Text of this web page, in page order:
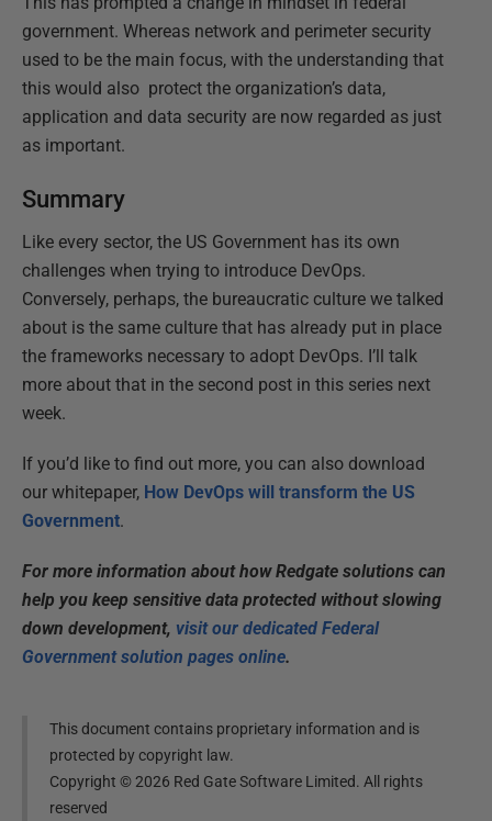
government. Whereas network and perimeter security
used to be the main focus, with the understanding that
this would also protect the organization’s data,
application and data security are now regarded as just
as important.
Summary
Like every sector, the US Government has its own
challenges when trying to introduce DevOps.
Conversely, perhaps, the bureaucratic culture we talked
about is the same culture that has already put in place
the frameworks necessary to adopt DevOps. I’ll talk
more about that in the second post in this series next
week.
If you’d like to find out more, you can also download
our whitepaper, How DevOps will transform the US
Government.
For more information about how Redgate solutions can
help you keep sensitive data protected without slowing
down development, visit our dedicated Federal
Government solution pages online.
This document contains proprietary information and is
protected by copyright law.
Copyright ©2026 Red Gate Software Limited. All rights
reserved